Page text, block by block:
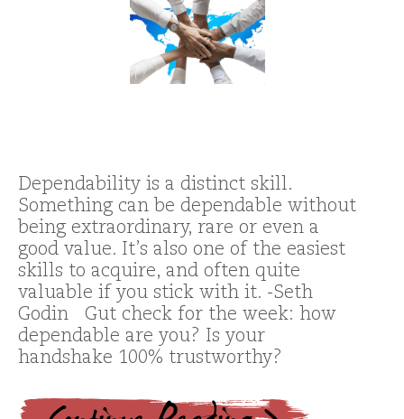
Dependability is a distinct skill.
Something can be dependable without
being extraordinary, rare or even a
good value. It’s also one of the easiest
skills to acquire, and often quite
valuable if you stick with it. -Seth
Godin Gut check for the week: how
dependable are you? Is your
handshake 100% trustworthy?